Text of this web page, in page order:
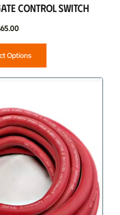
CONTROL SWITCH
65.00
Options